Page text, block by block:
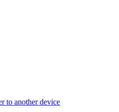
to another device